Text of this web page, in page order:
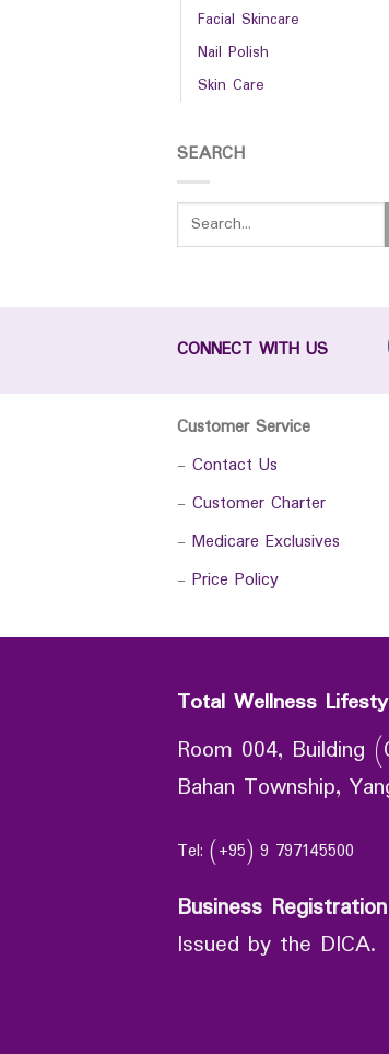
Facial Skincare
Nail Polish
Skin Care
SEARCH
CONNECT WITH US
Customer Service
- Contact Us
- Customer Charter
- Medicare Exclusives
- Price Policy
Total Wellness
Room 004, Building
Bahan Township,
Tel: (+95) 9 797145500
Business
Issued by the DICA.